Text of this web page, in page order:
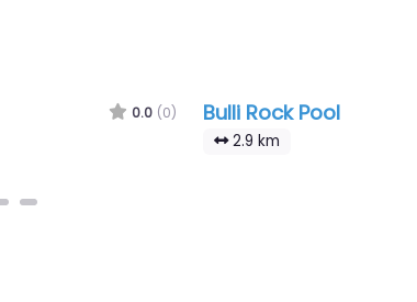
0.0 (0) Bulli Rock Pool
2.9 km